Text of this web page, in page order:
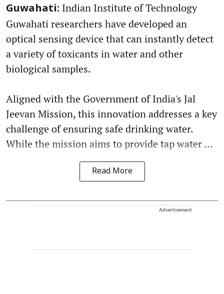
Guwahati: Indian Institute of Technology
Guwahati researchers have developed an
optical sensing device that can instantly detect
a variety of toxicants in water and other
biological samples.
Aligned with the Government of India's Jal
Jeevan Mission, this innovation addresses a key
challenge of ensuring safe drinking water.
While the mission aims to provide tap water ...
Read More
Advertisement